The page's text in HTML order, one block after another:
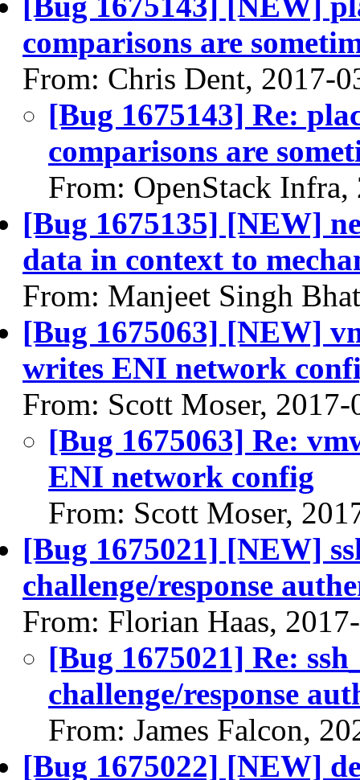
comparisons are
From: Chris Dent, 2017-
[Bug 1675143] Re:
comparisons are
From: OpenStack
[Bug 1675135] [NEW]
data in context to
From: Manjeet Singh
[Bug 1675063] [NEW]
writes ENI network
From: Scott Moser, 2017-
[Bug 1675063] Re:
ENI network config
From: Scott Moser,
[Bug 1675021] [NEW]
challenge/response
From: Florian Haas,
[Bug 1675021] Re:
challenge/response
From: James Falcon,
[Bug 1675022] [NEW]